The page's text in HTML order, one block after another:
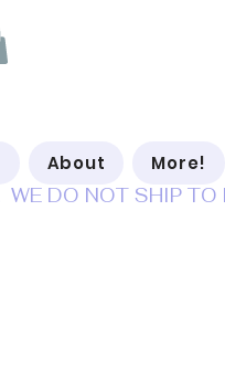
About More!